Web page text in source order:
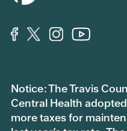
Notice: The Travis
Central Health
more taxes for